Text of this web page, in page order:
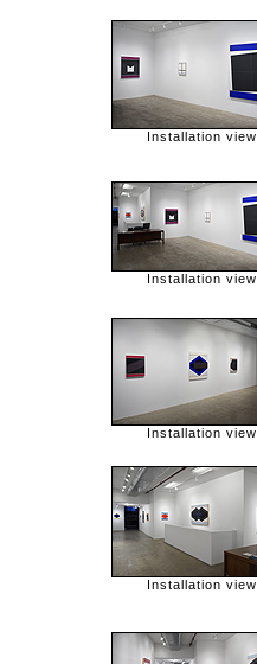
Installation view
Installation view
Installation view
Installation view